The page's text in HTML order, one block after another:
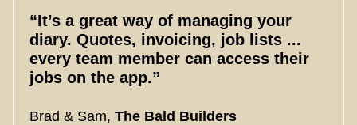
“It’s a great way of managing your
diary. Quotes, invoicing, job lists ...
every team member can access their
jobs on the app.”
Brad & Sam, The Bald Builders